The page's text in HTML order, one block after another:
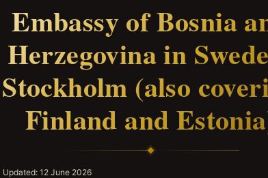
Embassy of Bosnia
Herzegovina in
Stockholm (also
Finland and
| Updated: 12 June 2026